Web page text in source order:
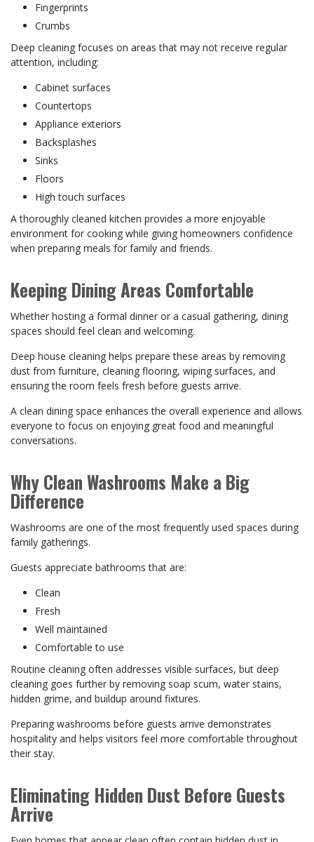
Fingerprints
Crumbs
Deep cleaning focuses on areas that may not receive regular
attention, including:
Cabinet surfaces
Countertops
Appliance exteriors
Backsplashes
Sinks
Floors
High touch surfaces
A thoroughly cleaned kitchen provides a more enjoyable
environment for cooking while giving homeowners confidence
when preparing meals for family and friends.
Keeping Dining Areas Comfortable
Whether hosting a formal dinner or a casual gathering, dining
spaces should feel clean and welcoming.
Deep house cleaning helps prepare these areas by removing
dust from furniture, cleaning flooring, wiping surfaces, and
ensuring the room feels fresh before guests arrive.
A clean dining space enhances the overall experience and allows
everyone to focus on enjoying great food and meaningful
conversations.
Why Clean Washrooms Make a Big
Difference
Washrooms are one of the most frequently used spaces during
family gatherings.
Guests appreciate bathrooms that are:
Clean
Fresh
Well maintained
Comfortable to use
Routine cleaning often addresses visible surfaces, but deep
cleaning goes further by removing soap scum, water stains,
hidden grime, and buildup around fixtures.
Preparing washrooms before guests arrive demonstrates
hospitality and helps visitors feel more comfortable throughout
their stay.
Eliminating Hidden Dust Before Guests
Arrive